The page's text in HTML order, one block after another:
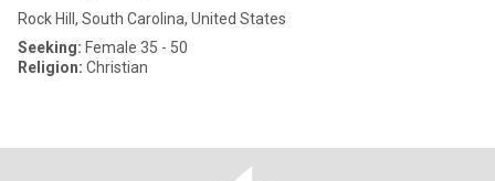
Rock Hill, South Carolina, United States
Seeking: Female 35 - 50
Religion: Christian